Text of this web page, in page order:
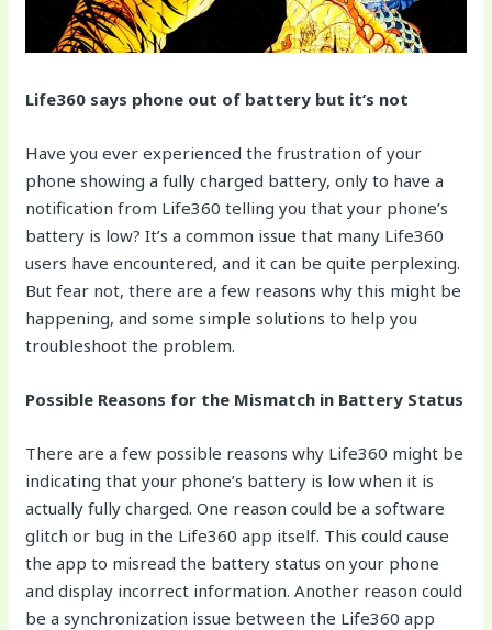
Life360 says phone out of battery but it’s not
Have you ever experienced the frustration of your
phone showing a fully charged battery, only to have a
notification from Life360 telling you that your phone’s
battery is low? It’s a common issue that many Life360
users have encountered, and it can be quite perplexing.
But fear not, there are a few reasons why this might be
happening, and some simple solutions to help you
troubleshoot the problem.
Possible Reasons for the Mismatch in Battery Status
There are a few possible reasons why Life360 might be
indicating that your phone’s battery is low when it is
actually fully charged. One reason could be a software
glitch or bug in the Life360 app itself. This could cause
the app to misread the battery status on your phone
and display incorrect information. Another reason could
be a synchronization issue between the Life360 app